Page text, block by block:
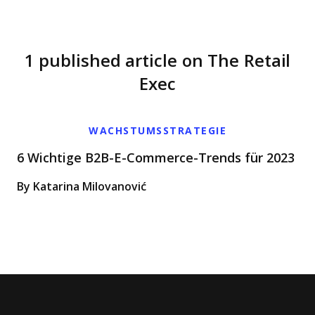
1 published article on The Retail
Exec
WACHSTUMSSTRATEGIE
6 Wichtige B2B-E-Commerce-Trends für 2023
By Katarina Milovanović